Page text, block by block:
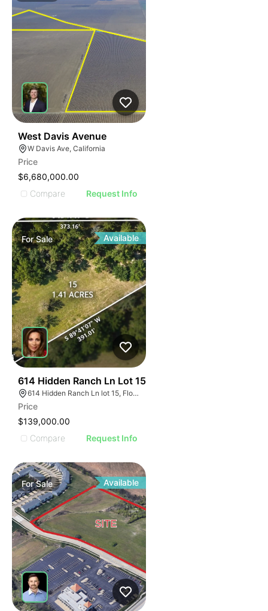
West Davis Avenue
W Davis Ave, California
Price
$6,680,000.00
Compare
Request Info
ForSale Available
614 Hidden Ranch Ln Lot 15
614 Hidden Ranch Ln lot 15, Floresville, TX 78114
Price
$139,000.00
Compare
Request Info
ForSale Available